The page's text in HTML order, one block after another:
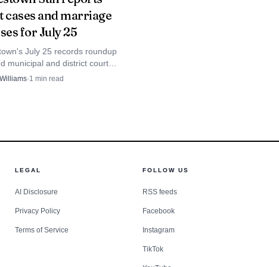
reaches its final stretch.
cases and marriage
for July 25
July 25 records roundup
municipal and district court
marriage licenses, giving
·1 min read
LEGAL
AI Disclosure
Privacy Policy
Terms of Service
FOLLOW US
RSS feeds
Facebook
Instagram
TikTok